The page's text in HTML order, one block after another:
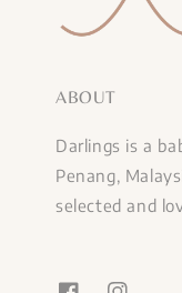
ABOUT
Darlings is a
Penang,
selected and